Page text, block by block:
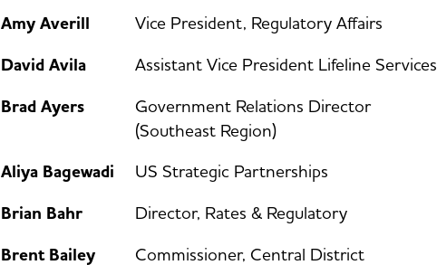
Amy Averill Vice President, Regulatory Affairs
David Avila Assistant Vice President Lifeline Services
Brad Ayers
Government Relations Director
(Southeast Region)
Aliya Bagewadi US Strategic Partnerships
Brian Bahr Director, Rates & Regulatory
Brent Bailey Commissioner, Central District